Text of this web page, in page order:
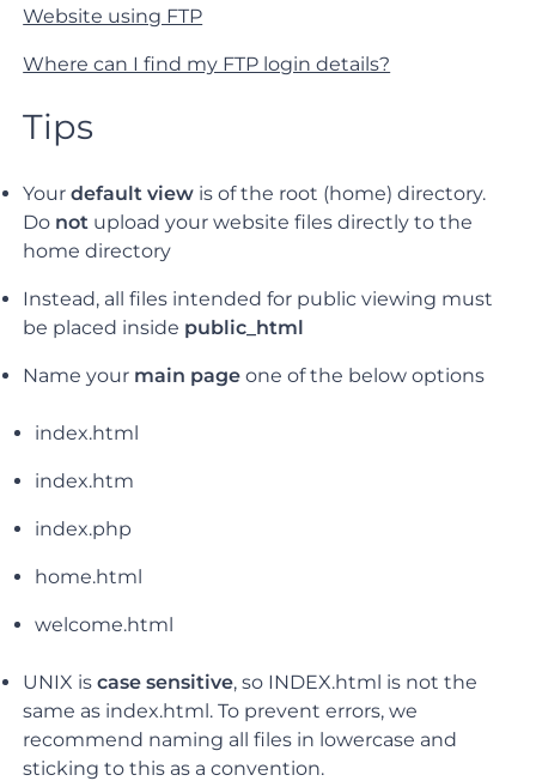
Website using FTP
Where can I find my FTP login details?
Tips
Yourdefault view is of the root (home) directory.
Do not upload your website files directly to the
home directory
Instead, all files intended for public viewing must
be placed inside public_html
Name your main page one of the below options
index.html
index.htm
index.php
home.html
welcome.html
UNIX iscase sensitive, so INDEX.html is not the
same as index.html. To prevent errors, we
recommend naming all files in lowercase and
sticking to this as a convention.